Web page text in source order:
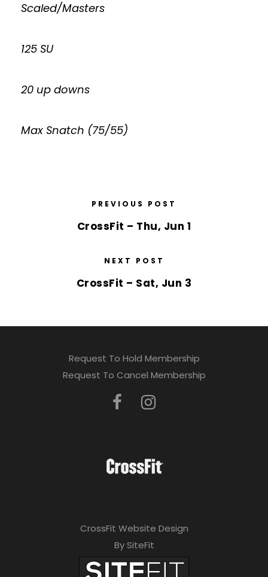
Scaled/Masters
125 SU
20 up downs
Max Snatch (75/55)
PREVIOUS POST
CrossFit – Thu, Jun 1
NEXT POST
CrossFit – Sat, Jun 3
Request To Hold Membership
Request To Cancel Membership
CrossFit Website Design
By SiteFit